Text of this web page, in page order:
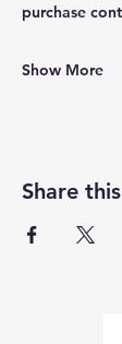
purchase
Show More
Share